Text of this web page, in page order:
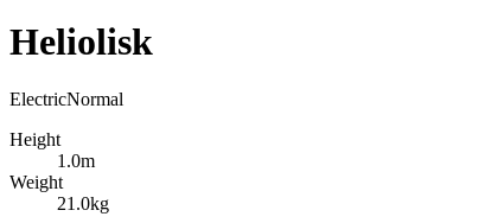
Heliolisk
ElectricNormal
Height
1.0m
Weight
21.0kg